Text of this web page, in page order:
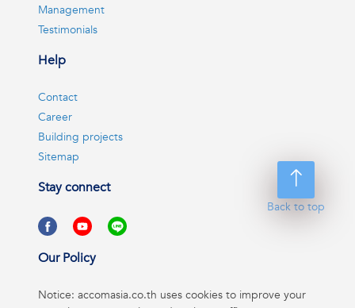
Back to top
Management
Testimonials
Help
Contact
Career
Building projects
Sitemap
Stay connect
Our Policy
Notice: accomasia.co.th uses cookies to improve your